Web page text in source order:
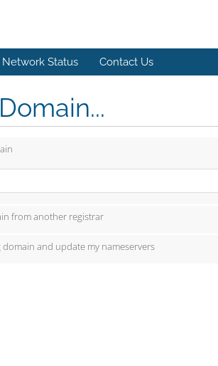
Network Status Contact Us
from another registrar
domain and update my nameservers